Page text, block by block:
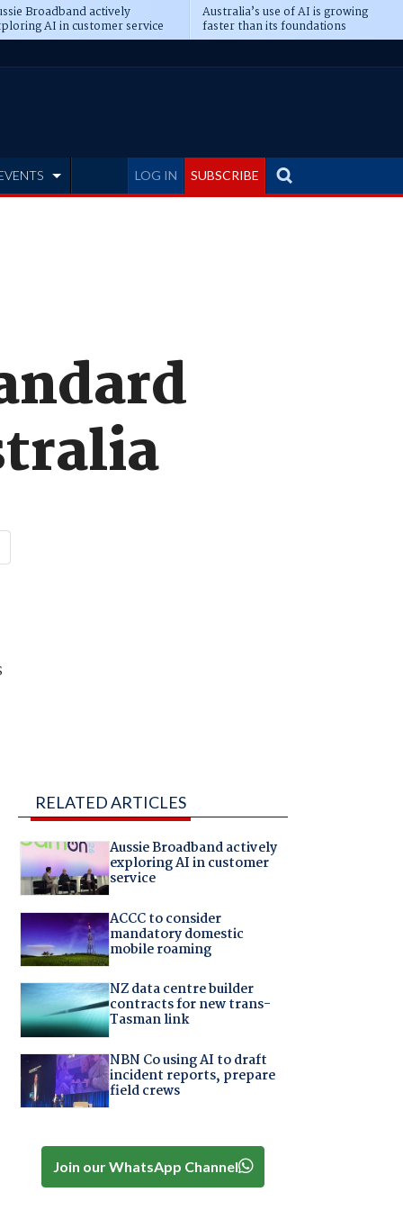
Broadband actively
AI in customer service
Australia’s use of AI is growing
faster than its foundations
LOG IN SUBSCRIBE
RELATED ARTICLES
Aussie Broadband actively
exploring AI in customer
service
ACCC to consider
mandatory domestic
mobile roaming
NZ data centre builder
contracts for new trans-
Tasman link
NBN Co using AI to draft
incident reports, prepare
field crews
Join our WhatsApp Channel